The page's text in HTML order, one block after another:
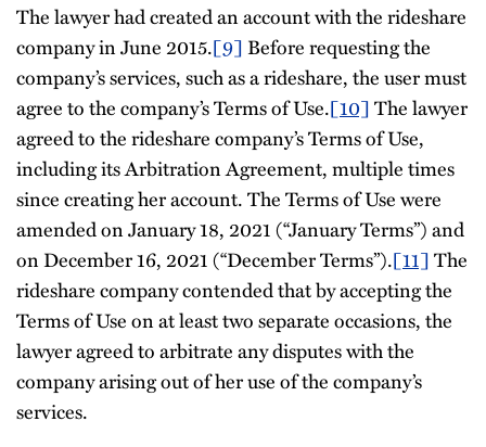
The lawyer had created an account with the rideshare
company in June 2015.[9]Before requesting the
company’s services, such as a rideshare, the user must
agree to the company’s Terms of Use.[10]The lawyer
agreed to the rideshare company’s Terms of Use,
including its Arbitration Agreement, multiple times
since creating her account. The Terms of Use were
amended on January 18, 2021 (“January Terms”) and
on December 16, 2021 (“December Terms”).[11]The
rideshare company contended that by accepting the
Terms of Use on at least two separate occasions, the
lawyer agreed to arbitrate any disputes with the
company arising out of her use of the company’s
services.